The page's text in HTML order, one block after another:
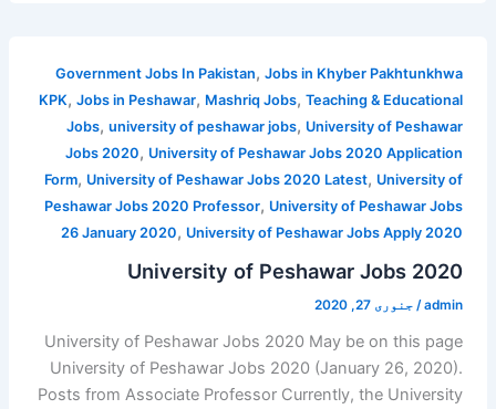
Government Jobs In Pakistan,Jobs in Khyber Pakhtunkhwa
KPK,Jobs in Peshawar, Mashriq Jobs,Teaching & Educational
Jobs,university of peshawar jobs, University of Peshawar
Jobs 2020, University of Peshawar Jobs 2020 Application
Form, University of Peshawar Jobs 2020 Latest, University of
Peshawar Jobs 2020 Professor, University of Peshawar Jobs
26 January 2020, University of Peshawar Jobs Apply 2020
University of Peshawar Jobs 2020
admin
/ جنوری 27, 2020
University of Peshawar Jobs 2020 May be on this page
University of Peshawar Jobs 2020 (January 26, 2020).
Posts from Associate Professor Currently, the University